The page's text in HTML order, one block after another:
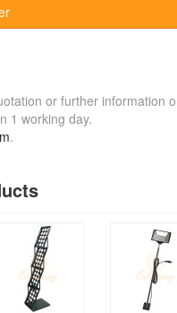
or further information
1 working day.
.